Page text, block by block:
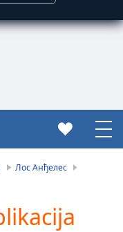
Лос Анђелес